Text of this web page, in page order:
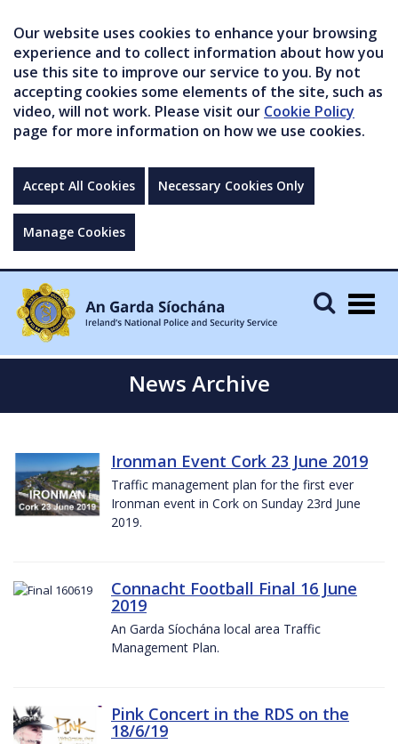
Our website uses cookies to enhance your browsing
experience and to collect information about how you
use this site to improve our service to you. By not
accepting cookies some elements of the site, such as
video, will not work. Please visit our Cookie Policy
page for more information on how we use cookies.
Accept All Cookies Necessary Cookies Only
Manage Cookies
News Archive
Ironman Event Cork 23 June 2019
Traffic management plan for the first ever
Ironman event in Cork on Sunday 23rd June
2019.
Connacht Football Final 16 June
2019
An Garda Síochána local area Traffic
Management Plan.
Pink Concert in the RDS on the
18/6/19